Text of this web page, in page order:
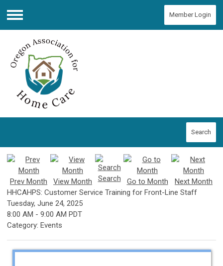
Menu
Member Login
Search
Prev Month View Month Search Go to Month
Next Month
HHCAHPS: Customer Service Training for Front-Line Staff
Tuesday, June 24, 2025
8:00 AM - 9:00 AM PDT
Category: Events